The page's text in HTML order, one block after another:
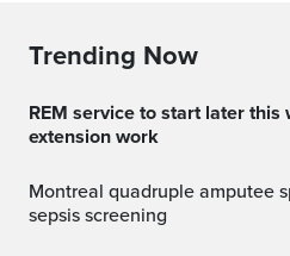
Trending Now
REM service to start later this weekend for airport
extension work
Montreal quadruple amputee speaks out for better
sepsis screening